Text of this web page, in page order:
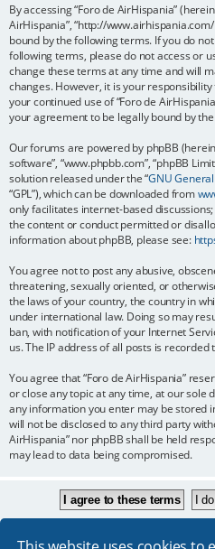
By accessing “Foro de AirHispania”
AirHispania”, “http://
bound by the following terms. If you do
following terms, please do not access or
change these terms at any time and will
changes. However, it is your
your continued use of “Foro de
your agreement to be legally bound by
Our forums are powered by phpBB
software”, “www.phpbb.com”, “phpBB
solution released under the “GNU
“GPL”), which can be downloaded from
only facilitates internet-based
the content or conduct permitted or
information about phpBB, please see:
You agree not to post any abusive,
threatening, sexually oriented, or
the laws of your country, the country in
under international law. Doing so may
ban, with notification of your Internet
us. The IP address of all posts is
You agree that “Foro de AirHispania”
or close any topic at any time, at our sole
any information you enter may be stored
will not be disclosed to any third party
AirHispania” nor phpBB shall be held
may lead to data being compromised.